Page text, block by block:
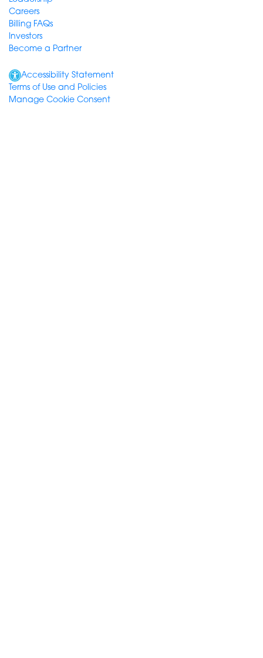
Careers
Billing FAQs
Investors
Become a Partner
Accessibility Statement
Terms of Use and Policies
Manage Cookie Consent